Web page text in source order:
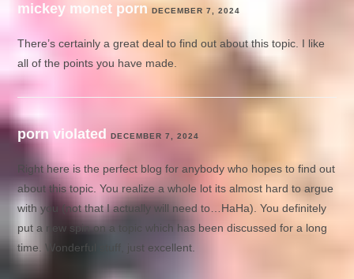
mickey monet porn DECEMBER 7, 2024
There’s certainly a great deal to find out about this topic. I like
all of the points you have made.
porn violated DECEMBER 7, 2024
Right here is the perfect blog for anybody who hopes to find out
about this topic. You realize a whole lot its almost hard to argue
with you (not that I actually will need to…HaHa). You definitely
put a new spin on a topic which has been discussed for a long
time. Wonderful stuff, just excellent.